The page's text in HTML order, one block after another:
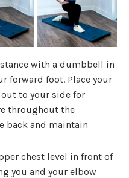
with a dumbbell in
forward foot. Place your
to your side for
throughout the
back and maintain
chest level in front of
you and your elbow